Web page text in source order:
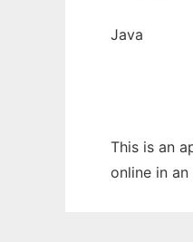
Java
This is an
online in